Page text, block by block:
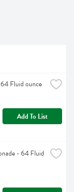
Fluid ounce
Add To List
- 64 Fluid